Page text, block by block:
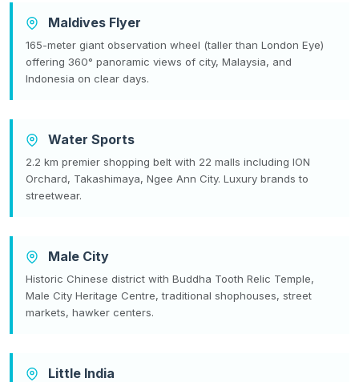
Maldives Flyer
165-meter giant observation wheel (taller than London Eye)
offering 360° panoramic views of city, Malaysia, and
Indonesia on clear days.
Water Sports
2.2 km premier shopping belt with 22 malls including ION
Orchard, Takashimaya, Ngee Ann City. Luxury brands to
streetwear.
Male City
Historic Chinese district with Buddha Tooth Relic Temple,
Male City Heritage Centre, traditional shophouses, street
markets, hawker centers.
Little India